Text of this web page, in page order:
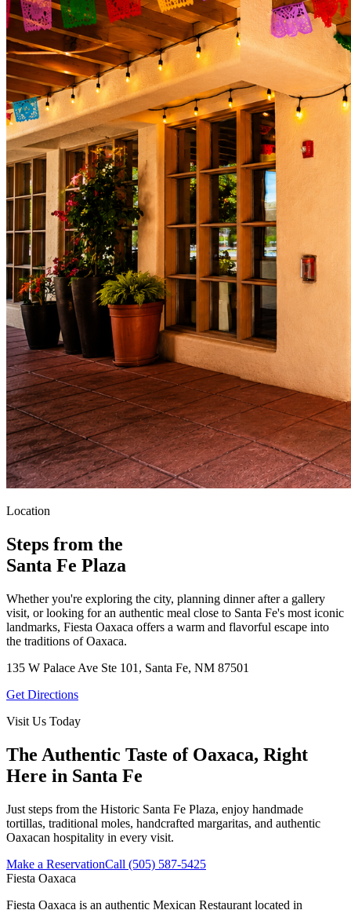
Location
Steps from the
Santa Fe Plaza
Whether you're exploring the city, planning dinner after a gallery
visit, or looking for an authentic meal close to Santa Fe's most iconic
landmarks, Fiesta Oaxaca offers a warm and flavorful escape into
the traditions of Oaxaca.
135 W Palace Ave Ste 101, Santa Fe, NM 87501
Get Directions
Visit Us Today
The Authentic Taste of Oaxaca, Right
Here in Santa Fe
Just steps from the Historic Santa Fe Plaza, enjoy handmade
tortillas, traditional moles, handcrafted margaritas, and authentic
Oaxacan hospitality in every visit.
Make a ReservationCall (505) 587-5425
Fiesta Oaxaca
Fiesta Oaxaca is an authentic Mexican Restaurant located in